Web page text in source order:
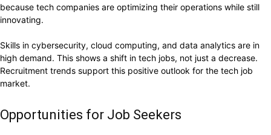
because tech companies are optimizing their operations while still
innovating.
Skills in cybersecurity, cloud computing, and data analytics are in
high demand. This shows a shift in tech jobs, not just a decrease.
Recruitment trends support this positive outlook for the tech job
market.
Opportunities for Job Seekers